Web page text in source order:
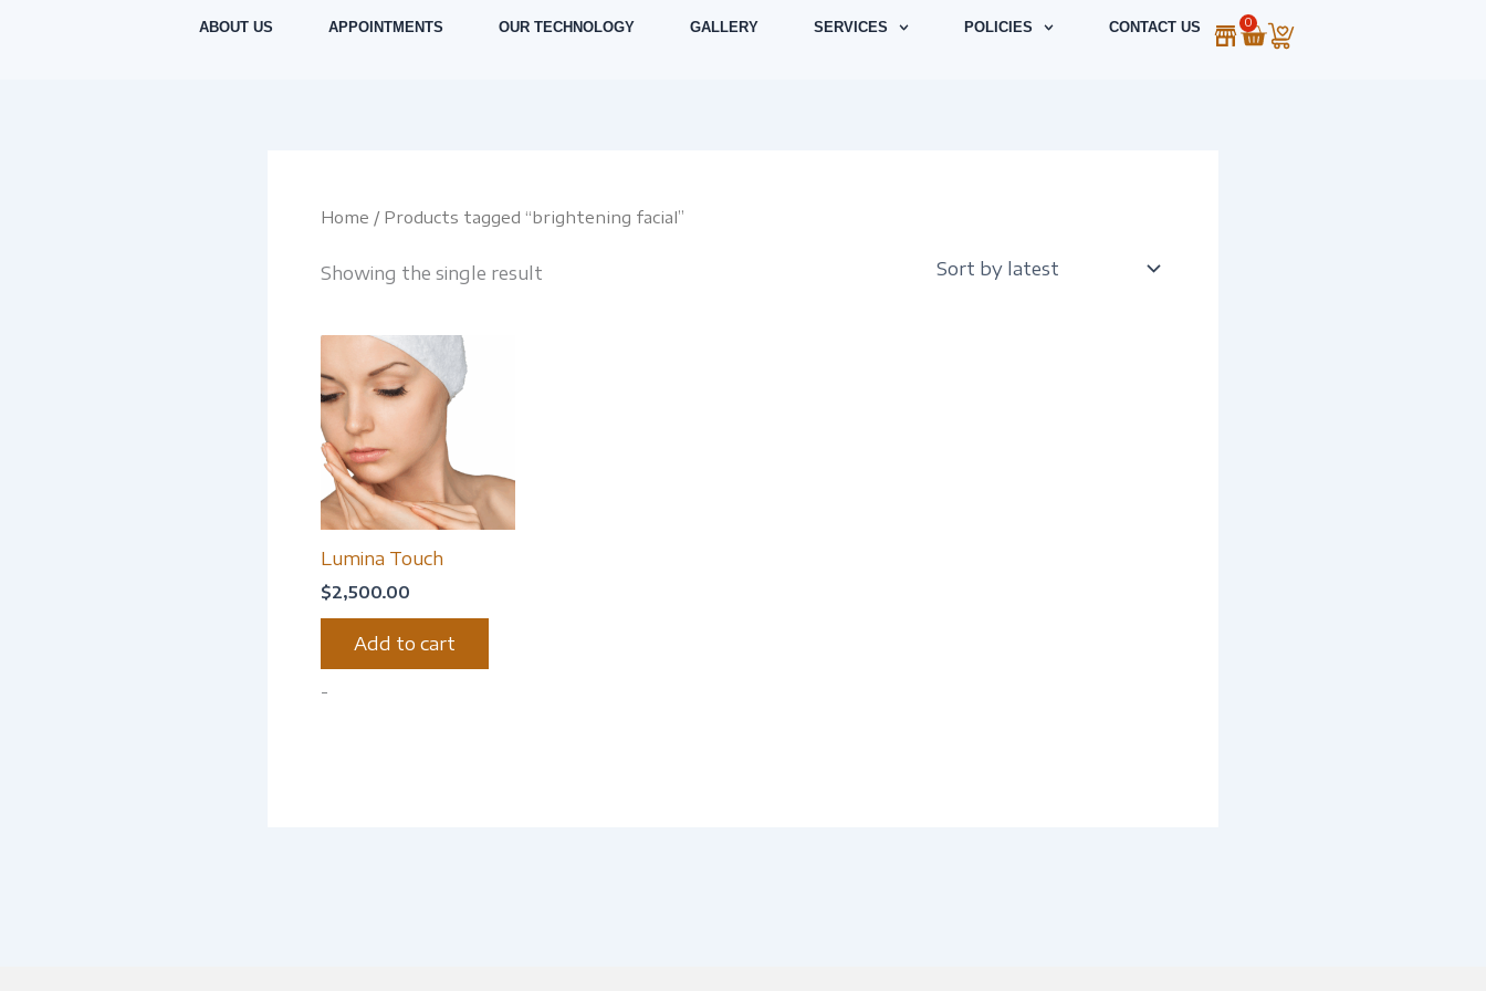
ABOUT US APPOINTMENTS OUR TECHNOLOGY GALLERY SERVICES POLICIES CONTACT US 0
Cart
Home / Products tagged “brightening facial”
Showing the single result
-
Lumina Touch
$2,500.00
Add to cart